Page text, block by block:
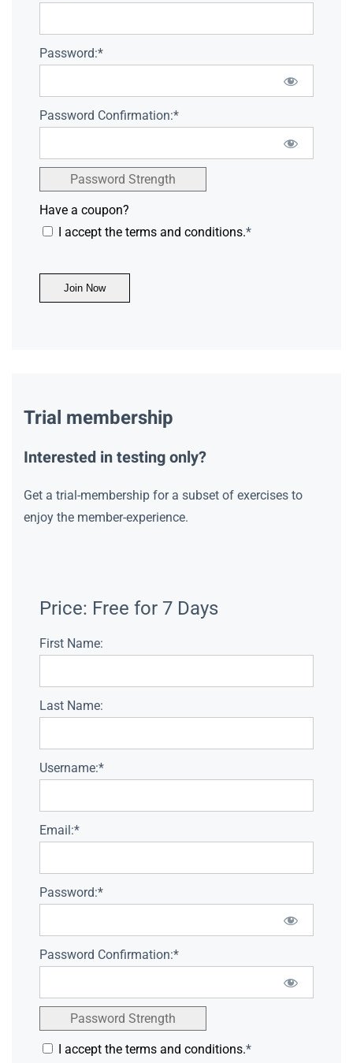
Password:*
Password Confirmation:*
Password Strength
Have a coupon?
I accept the terms and conditions.*
No val
Trial membership
Interested in testing only?
Get a trial-membership for a subset of exercises to
enjoy the member-experience.
Price: Free for 7 Days
First Name:
Last Name:
Username:*
Email:*
Password:*
Password Confirmation:*
Password Strength
I accept the terms and conditions.*